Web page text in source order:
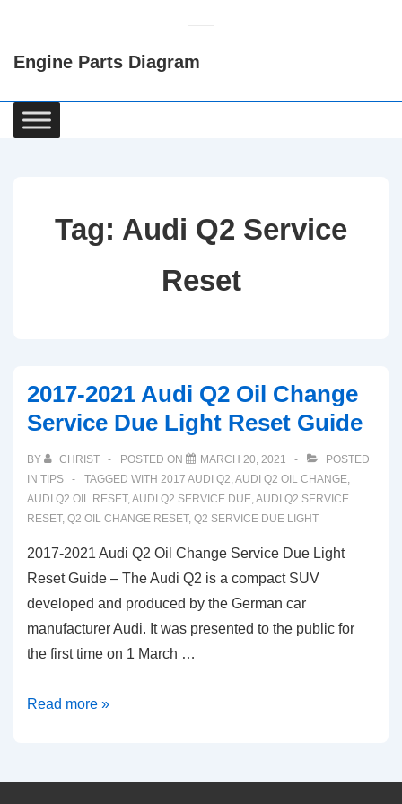
Content
Engine Parts Diagram
Main
Navigation
Tag: Audi Q2 Service
Reset
2017-2021 Audi Q2 Oil Change
Service Due Light Reset Guide
BY CHRIST POSTED ON MARCH 20, 2021
POSTED
IN TIPS TAGGED WITH 2017 AUDI Q2,AUDI Q2 OIL CHANGE,
AUDI Q2 OIL RESET,AUDI Q2 SERVICE DUE,AUDI Q2 SERVICE
RESET, Q2 OIL CHANGE RESET, Q2 SERVICE DUE LIGHT
2017-2021 Audi Q2 Oil Change Service Due Light
Reset Guide – The Audi Q2 is a compact SUV
developed and produced by the German car
manufacturer Audi. It was presented to the public for
the first time on 1 March …
2017-
Q2
Read more »